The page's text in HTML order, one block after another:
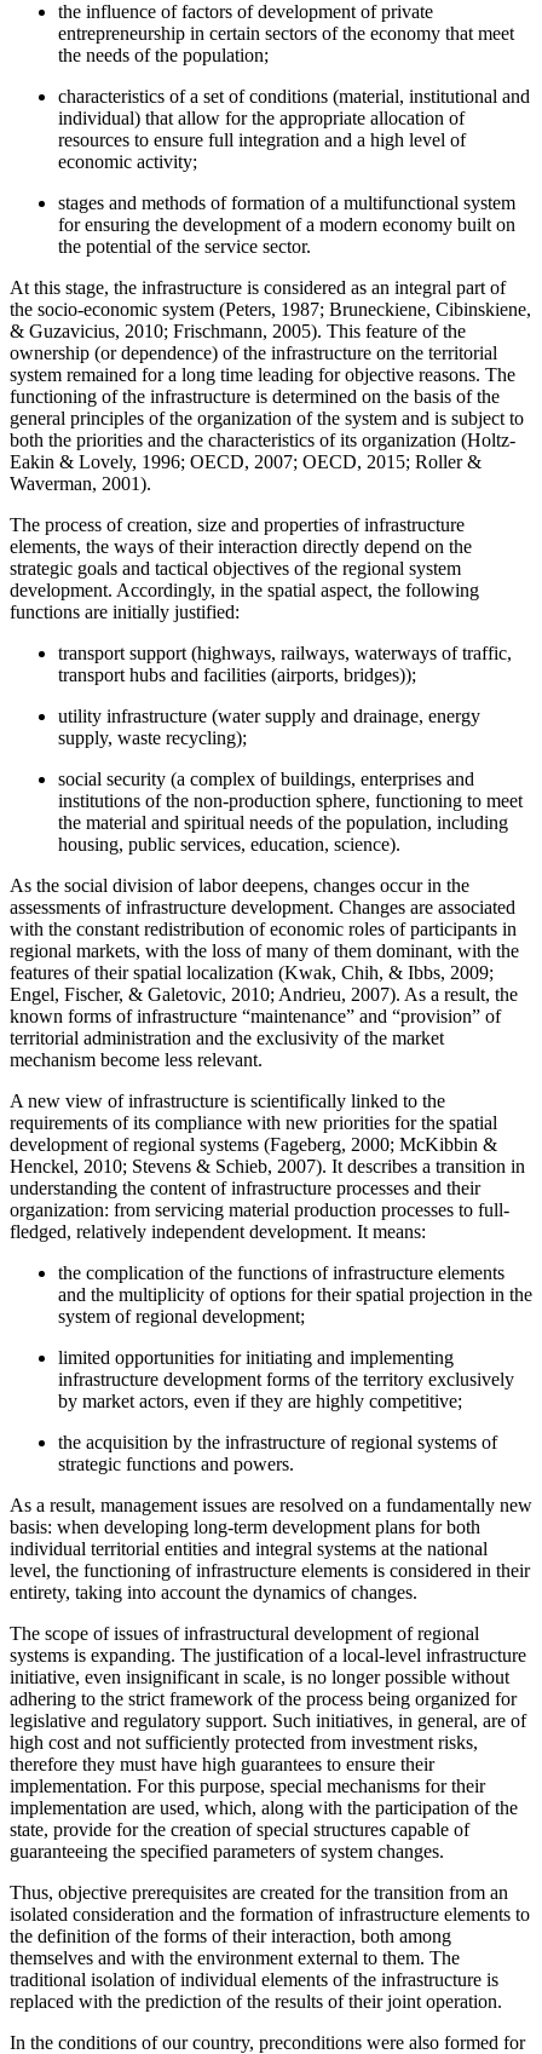
the influence of factors of development of private
entrepreneurship in certain sectors of the economy that meet
the needs of the population;
characteristics of a set of conditions (material, institutional and
individual) that allow for the appropriate allocation of
resources to ensure full integration and a high level of
economic activity;
stages and methods of formation of a multifunctional system
for ensuring the development of a modern economy built on
the potential of the service sector.
At this stage, the infrastructure is considered as an integral part of
the socio-economic system (Peters, 1987; Bruneckiene, Cibinskiene,
& Guzavicius, 2010; Frischmann, 2005). This feature of the
ownership (or dependence) of the infrastructure on the territorial
system remained for a long time leading for objective reasons. The
functioning of the infrastructure is determined on the basis of the
general principles of the organization of the system and is subject to
both the priorities and the characteristics of its organization (Holtz-
Eakin & Lovely, 1996; OECD, 2007; OECD, 2015; Roller &
Waverman, 2001).
The process of creation, size and properties of infrastructure
elements, the ways of their interaction directly depend on the
strategic goals and tactical objectives of the regional system
development. Accordingly, in the spatial aspect, the following
functions are initially justified:
transport support (highways, railways, waterways of traffic,
transport hubs and facilities (airports, bridges));
utility infrastructure (water supply and drainage, energy
supply, waste recycling);
social security (a complex of buildings, enterprises and
institutions of the non-production sphere, functioning to meet
the material and spiritual needs of the population, including
housing, public services, education, science).
As the social division of labor deepens, changes occur in the
assessments of infrastructure development. Changes are associated
with the constant redistribution of economic roles of participants in
regional markets, with the loss of many of them dominant, with the
features of their spatial localization (Kwak, Chih, & Ibbs, 2009;
Engel, Fischer, & Galetovic, 2010; Andrieu, 2007). As a result, the
known forms of infrastructure “maintenance” and “provision” of
territorial administration and the exclusivity of the market
mechanism become less relevant.
A new view of infrastructure is scientifically linked to the
requirements of its compliance with new priorities for the spatial
development of regional systems (Fageberg, 2000; McKibbin &
Henckel, 2010; Stevens & Schieb, 2007). It describes a transition in
understanding the content of infrastructure processes and their
organization: from servicing material production processes to full-
fledged, relatively independent development. It means:
the complication of the functions of infrastructure elements
and the multiplicity of options for their spatial projection in the
system of regional development;
limited opportunities for initiating and implementing
infrastructure development forms of the territory exclusively
by market actors, even if they are highly competitive;
the acquisition by the infrastructure of regional systems of
strategic functions and powers.
As a result, management issues are resolved on a fundamentally new
basis: when developing long-term development plans for both
individual territorial entities and integral systems at the national
level, the functioning of infrastructure elements is considered in their
entirety, taking into account the dynamics of changes.
The scope of issues of infrastructural development of regional
systems is expanding. The justification of a local-level infrastructure
initiative, even insignificant in scale, is no longer possible without
adhering to the strict framework of the process being organized for
legislative and regulatory support. Such initiatives, in general, are of
high cost and not sufficiently protected from investment risks,
therefore they must have high guarantees to ensure their
implementation. For this purpose, special mechanisms for their
implementation are used, which, along with the participation of the
state, provide for the creation of special structures capable of
guaranteeing the specified parameters of system changes.
Thus, objective prerequisites are created for the transition from an
isolated consideration and the formation of infrastructure elements to
the definition of the forms of their interaction, both among
themselves and with the environment external to them. The
traditional isolation of individual elements of the infrastructure is
replaced with the prediction of the results of their joint operation.
In the conditions of our country, preconditions were also formed for